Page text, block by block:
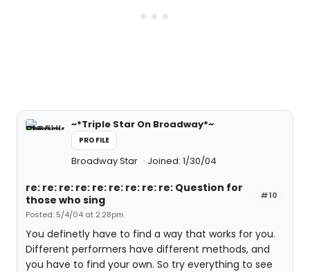
~*Triple Star On Broadway*~
PROFILE
Broadway Star Joined: 1/30/04
#10
re: re: re: re: re: re: re: re: re: Question for
those who sing
Posted: 5/4/04 at 2:28pm
You definetly have to find a way that works for you.
Different performers have different methods, and
you have to find your own. So try everything to see